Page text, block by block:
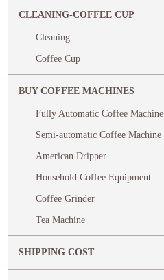
CLEANING-COFFEE CUP
Cleaning
Coffee Cup
BUY COFFEE MACHINES
Fully Automatic Coffee Machine
Semi-automatic Coffee Machine
American Dripper
Household Coffee Equipment
Coffee Grinder
Tea Machine
SHIPPING COST